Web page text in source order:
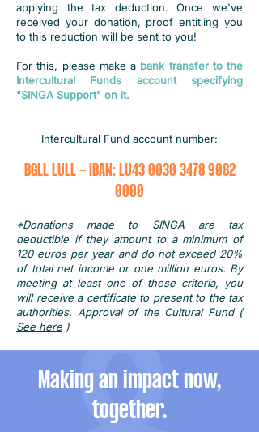
applying the tax deduction. Once we've
received your donation, proof entitling you
to this reduction will be sent to you!
For this, please make a bank transfer to the
Intercultural Funds account specifying
"SINGA Support" on it.
Intercultural Fund account number:
BGLL LULL - IBAN: LU430030 3478 9082
0000
*Donations made to SINGA are tax
deductible if they amount to a minimum of
120 euros per year and do not exceed 20%
of total net income or one million euros. By
meeting at least one of these criteria, you
will receive a certificate to present to the tax
authorities. Approval of the Cultural Fund (
See here )
Making an impact now,
together.